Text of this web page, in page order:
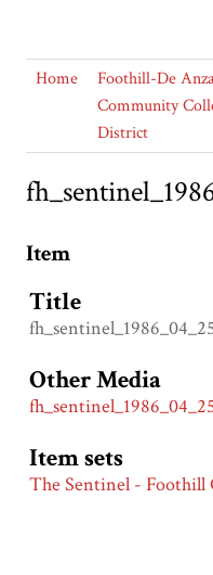
Home
Foothill-De
Community
District
Item
Title
Other Media
Item sets
The Sentinel - Foothill